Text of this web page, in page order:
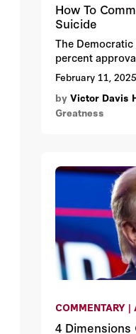
How To
Suicide
The
percent
February 11, 2025
by Victor Davis
Greatness
COMMENTARY |
4 Dimensions